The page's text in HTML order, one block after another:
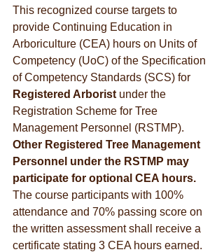
This recognized course targets to
provide Continuing Education in
Arboriculture (CEA) hours on Units of
Competency (UoC) of the Specification
of Competency Standards (SCS) for
Registered Arborist under the
Registration Scheme for Tree
Management Personnel (RSTMP).
Other Registered Tree Management
Personnel under the RSTMP may
participate for optional CEA hours.
The course participants with 100%
attendance and 70% passing score on
the written assessment shall receive a
certificate stating 3 CEA hours earned.